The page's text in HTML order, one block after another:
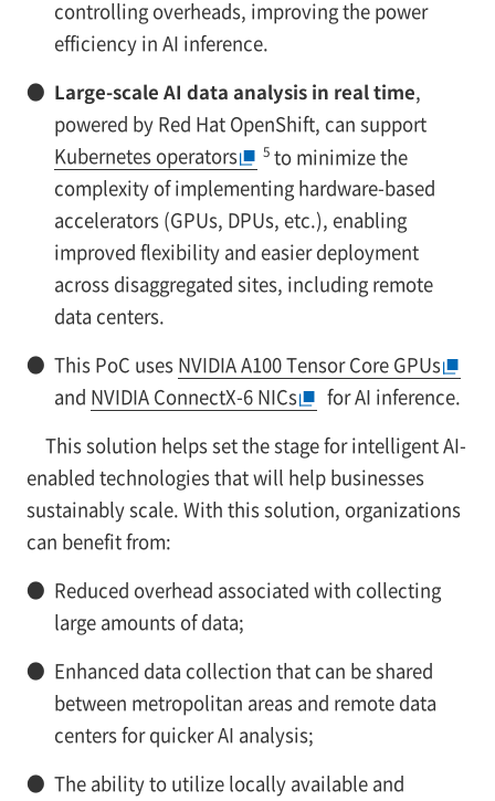
controlling overheads, improving the power
efficiency in AI inference.
● Large-scale AI data analysis in real time,
powered by Red Hat OpenShift, can support
Kubernetes operators
5to minimize the
complexity of implementing hardware-based
accelerators (GPUs, DPUs, etc.), enabling
improved flexibility and easier deployment
across disaggregated sites, including remote
data centers.
● This PoC uses NVIDIA A100 Tensor Core GPUs
and NVIDIA ConnectX-6 NICs
for AI inference.
This solution helps set the stage for intelligent AI-
enabled technologies that will help businesses
sustainably scale. With this solution, organizations
can benefit from:
● Reduced overhead associated with collecting
large amounts of data;
● Enhanced data collection that can be shared
between metropolitan areas and remote data
centers for quicker AI analysis;
● The ability to utilize locally available and